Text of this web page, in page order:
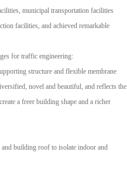
municipal transportation facilities
facilities, and achieved remarkable
for traffic engineering:
structure and flexible membrane
novel and beautiful, and reflects the
a freer building shape and a richer
building roof to isolate indoor and